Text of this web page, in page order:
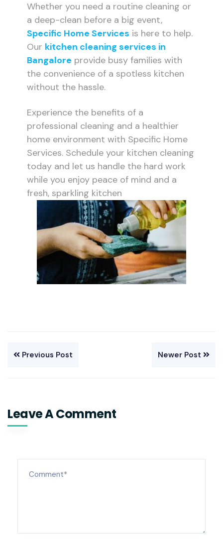
Whether you need a routine cleaning or
a deep-clean before a big event,
Specific Home Services is here to help.
Our kitchen cleaning services in
Bangalore provide busy families with
the convenience of a spotless kitchen
without the hassle.
Experience the benefits of a
professional cleaning and a healthier
home environment with Specific Home
Services. Schedule your kitchen cleaning
today and let us handle the hard work
while you enjoy peace of mind and a
fresh, sparkling kitchen
Previous Post Newer Post
Leave A Comment